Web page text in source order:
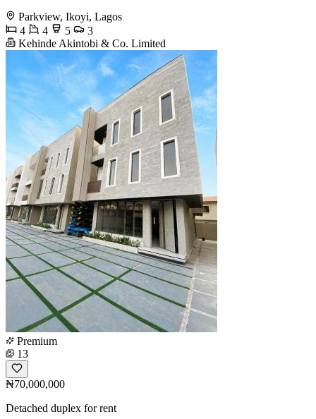
Parkview, Ikoyi, Lagos
4
4 5
3
Kehinde Akintobi & Co. Limited
Premium
13
₦70,000,000
Detached duplex for rent